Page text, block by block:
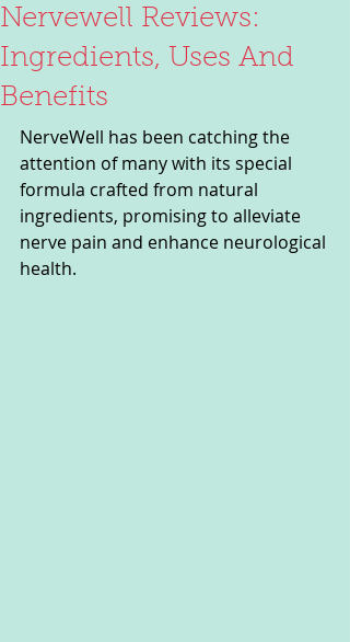
Nervewell Reviews:
Ingredients, Uses And
Benefits
NerveWell has been catching the
attention of many with its special
formula crafted from natural
ingredients, promising to alleviate
nerve pain and enhance neurological
health.